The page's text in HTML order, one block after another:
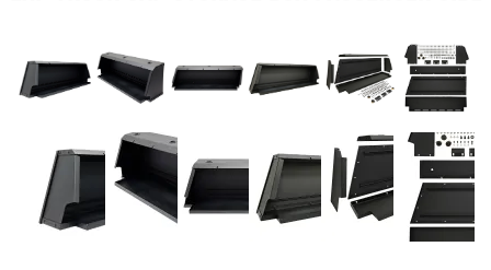
Jeep Wrangler and
Gladiator Products
Ford Bronco Products
LED Lighting